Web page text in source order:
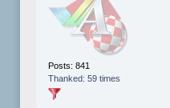
Posts: 841
Thanked: 59 times